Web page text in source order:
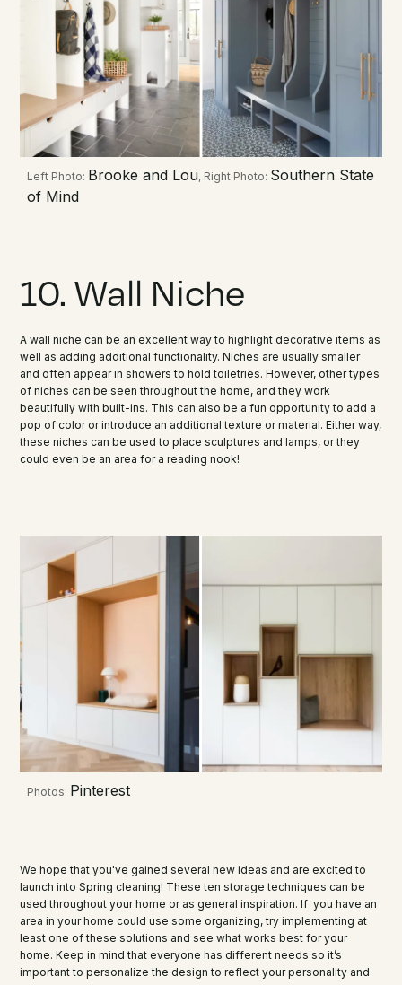
Left Photo: Brooke and Lou, Right Photo: Southern State
of Mind
10. Wall Niche
A wall niche can be an excellent way to highlight decorative items as
well as adding additional functionality. Niches are usually smaller
and often appear in showers to hold toiletries. However, other types
of niches can be seen throughout the home, and they work
beautifully with built-ins. This can also be a fun opportunity to add a
pop of color or introduce an additional texture or material. Either way,
these niches can be used to place sculptures and lamps, or they
could even be an area for a reading nook!
Photos: Pinterest
We hope that you've gained several new ideas and are excited to
launch into Spring cleaning! These ten storage techniques can be
used throughout your home or as general inspiration. If you have an
area in your home could use some organizing, try implementing at
least one of these solutions and see what works best for your
home. Keep in mind that everyone has different needs so it’s
important to personalize the design to reflect your personality and